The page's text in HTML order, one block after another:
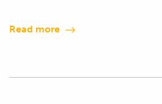
Read more